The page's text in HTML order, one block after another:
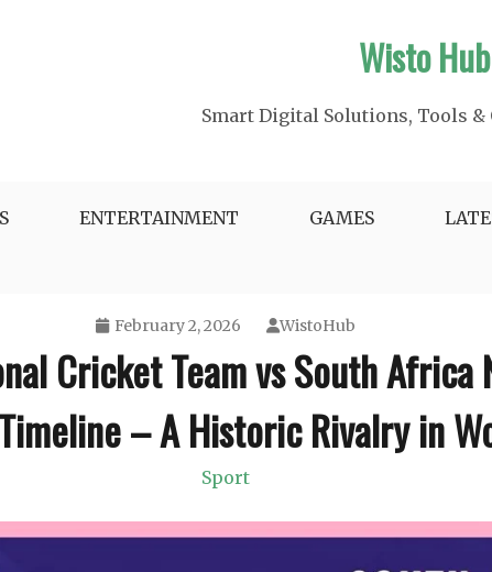
Wisto Hub
Smart Digital Solutions, Tools &
ENTERTAINMENT GAMES
February 2, 2026 WistoHub
Cricket Team vs South Africa
– A Historic Rivalry in
Sport